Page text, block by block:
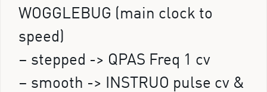
WOGGLEBUG (main clock to
speed)
– stepped -> QPAS Freq 1 cv
– smooth -> INSTRUO pulse cv &